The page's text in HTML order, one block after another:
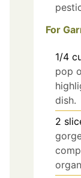
For
1/4
pop
dish.
2